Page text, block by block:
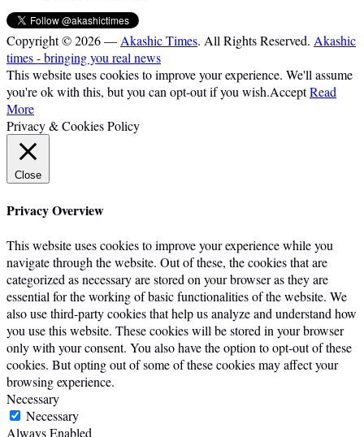
Copyright © 2026 — Akashic Times. All Rights Reserved. Akashic
times - bringing you real news
This website uses cookies to improve your experience. We'll assume
you're ok with this, but you can opt-out if you wish.AcceptRead
More
Privacy & Cookies Policy
Close
Privacy Overview
This website uses cookies to improve your experience while you
navigate through the website. Out of these, the cookies that are
categorized as necessary are stored on your browser as they are
essential for the working of basic functionalities of the website. We
also use third-party cookies that help us analyze and understand how
you use this website. These cookies will be stored in your browser
only with your consent. You also have the option to opt-out of these
cookies. But opting out of some of these cookies may affect your
browsing experience.
Necessary
Necessary
Always Enabled